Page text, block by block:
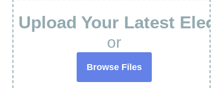
Upload Your Latest
or
Browse Files